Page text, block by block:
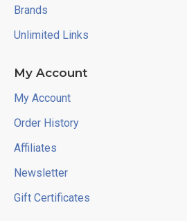
Brands
Unlimited Links
My Account
My Account
Order History
Affiliates
Newsletter
Gift Certificates